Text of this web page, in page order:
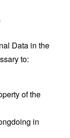
Data in the
to:
of the
in